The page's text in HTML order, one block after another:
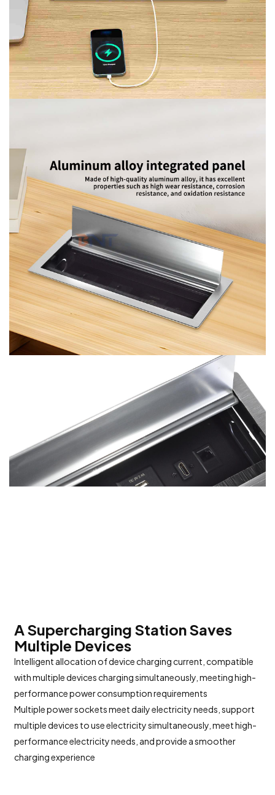
A Supercharging Station Saves
Multiple Devices
Intelligent allocation of device charging current, compatible
with multiple devices charging simultaneously, meeting high-
performance power consumption requirements
Multiple power sockets meet daily electricity needs, support
multiple devices to use electricity simultaneously, meet high-
performance electricity needs, and provide a smoother
charging experience